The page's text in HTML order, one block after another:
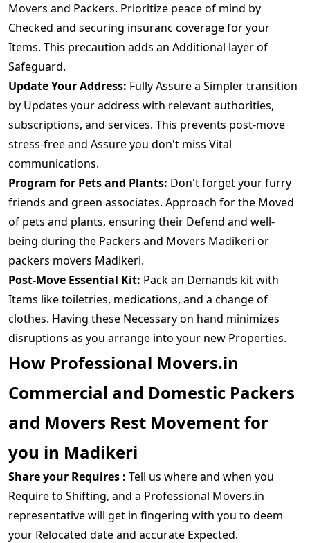
Movers and Packers. Prioritize peace of mind by
Checked and securing insuranc coverage for your
Items. This precaution adds an Additional layer of
Safeguard.
Update Your Address: Fully Assure a Simpler transition
by Updates your address with relevant authorities,
subscriptions, and services. This prevents post-move
stress-free and Assure you don't miss Vital
communications.
Program for Pets and Plants: Don't forget your furry
friends and green associates. Approach for the Moved
of pets and plants, ensuring their Defend and well-
being during the Packers and Movers Madikeri or
packers movers Madikeri.
Post-Move Essential Kit: Pack an Demands kit with
Items like toiletries, medications, and a change of
clothes. Having these Necessary on hand minimizes
disruptions as you arrange into your new Properties.
How Professional Movers.in
Commercial and Domestic Packers
and Movers Rest Movement for
you in Madikeri
Share your Requires : Tell us where and when you
Require to Shifting, and a Professional Movers.in
representative will get in fingering with you to deem
your Relocated date and accurate Expected.